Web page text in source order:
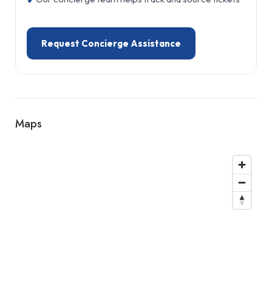
Request Concierge Assistance
Maps